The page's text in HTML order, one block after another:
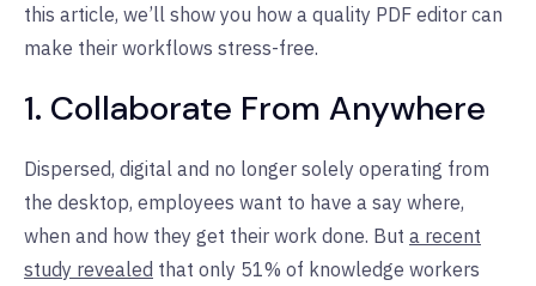
this article, we’ll show you how a quality PDF editor can
make their workflows stress-free.
1. Collaborate From Anywhere
Dispersed, digital and no longer solely operating from
the desktop, employees want to have a say where,
when and how they get their work done. But a recent
study revealed that only 51% of knowledge workers